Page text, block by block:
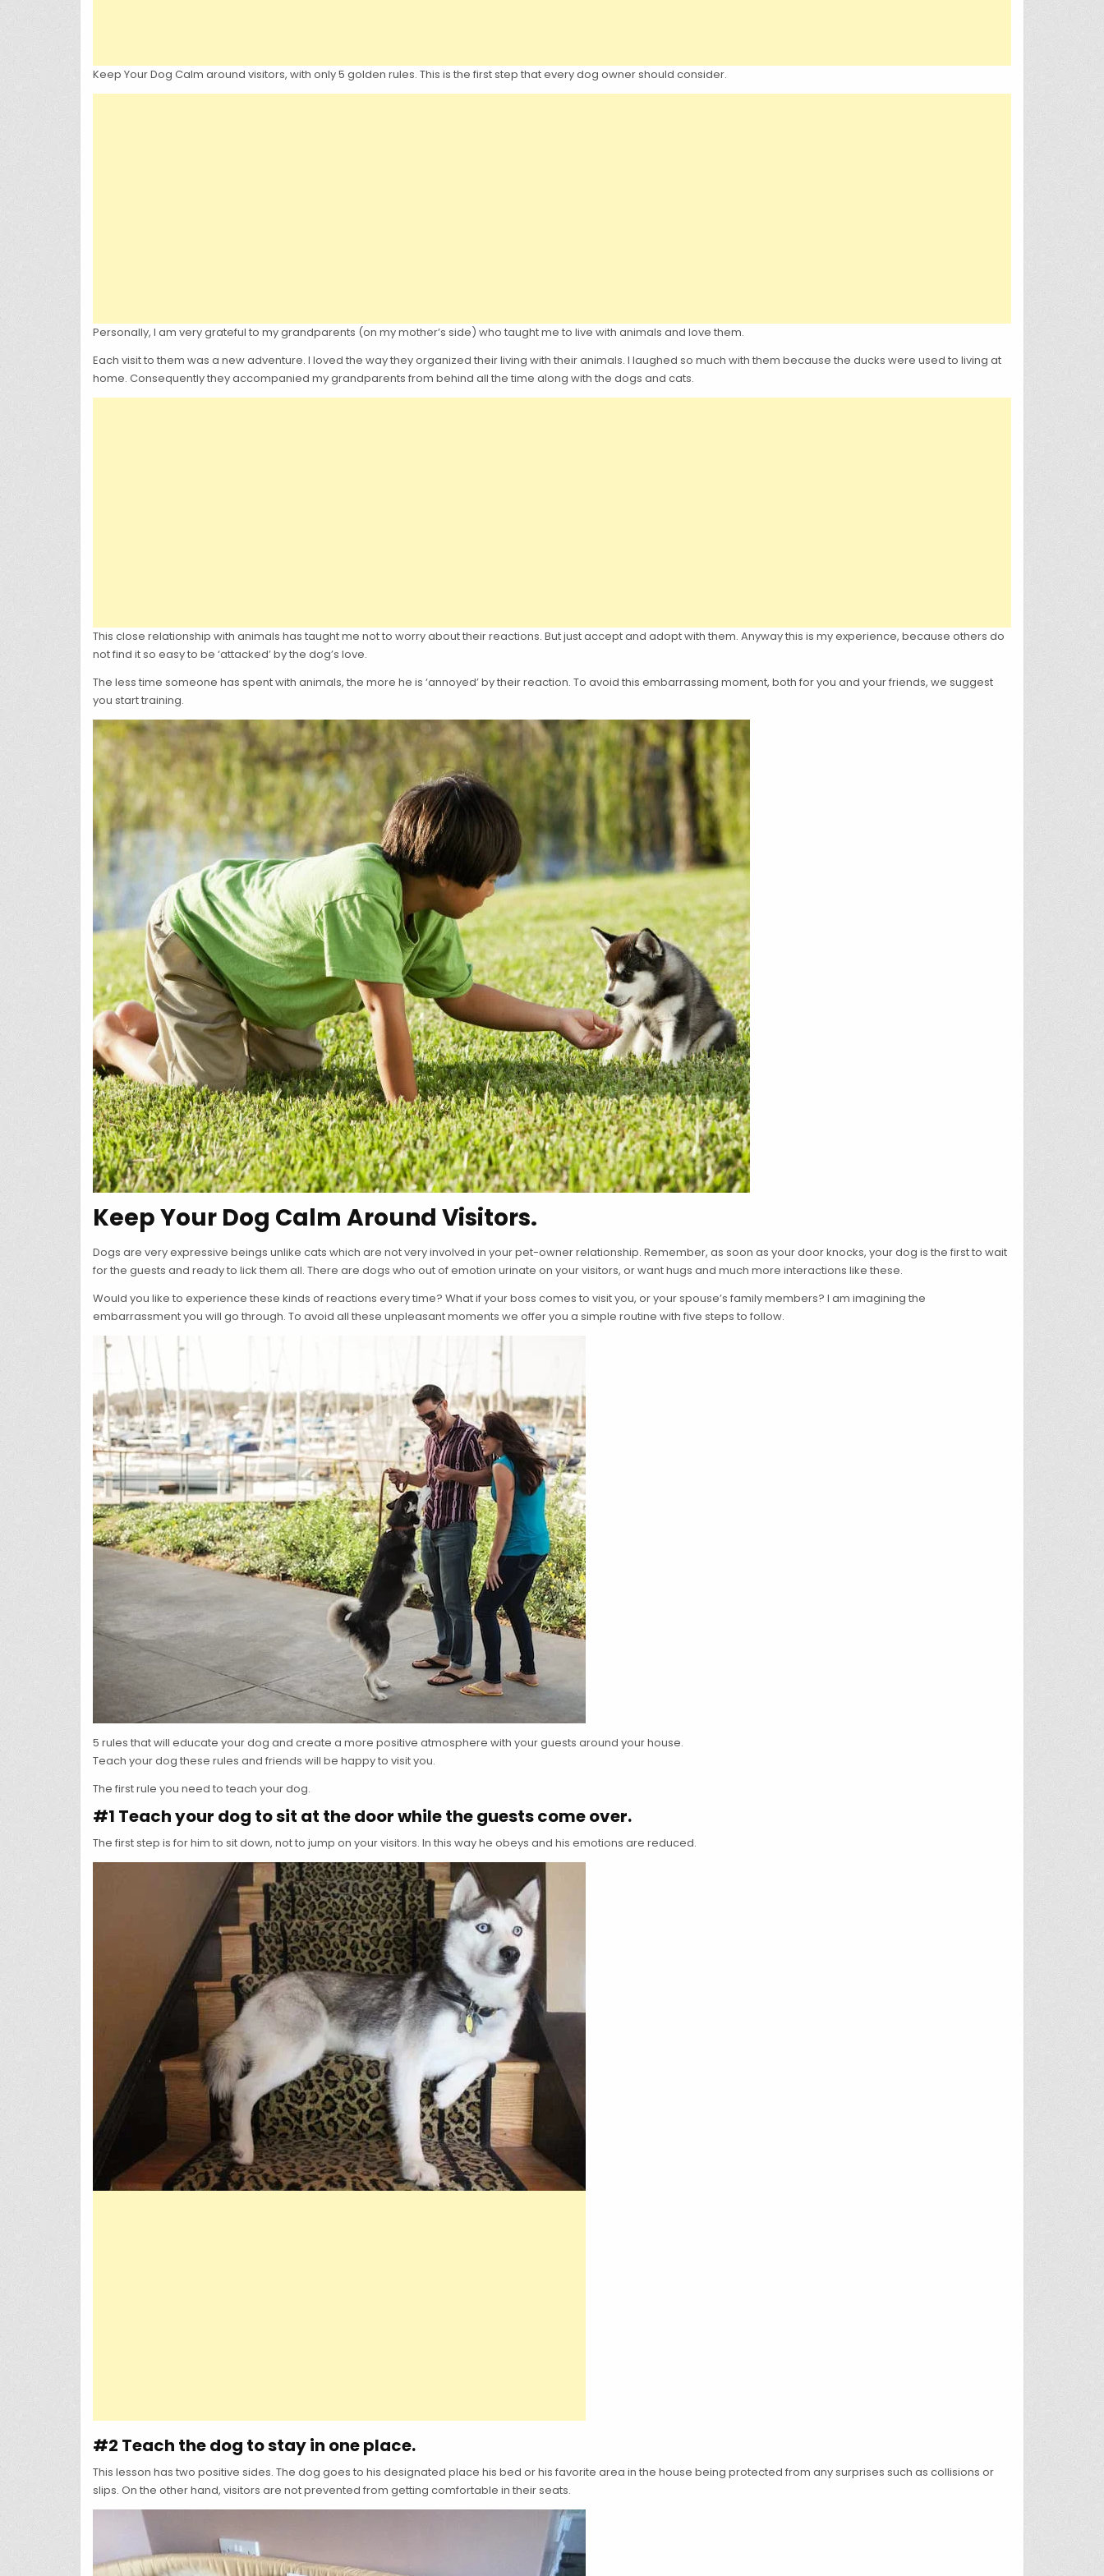
Keep Your Dog Calm around visitors, with only 5 golden rules. This is the first step that every dog owner should consider.
Personally, I am very grateful to my grandparents (on my mother’s side) who taught me to live with animals and love them.
Each visit to them was a new adventure. I loved the way they organized their living with their animals. I laughed so much with them because the ducks were used to living at
home. Consequently they accompanied my grandparents from behind all the time along with the dogs and cats.
This close relationship with animals has taught me not to worry about their reactions. But just accept and adopt with them. Anyway this is my experience, because others do
not find it so easy to be ‘attacked’ by the dog’s love.
The less time someone has spent with animals, the more he is ‘annoyed’ by their reaction. To avoid this embarrassing moment, both for you and your friends, we suggest
you start training.
Keep Your Dog Calm Around Visitors.
Dogs are very expressive beings unlike cats which are not very involved in your pet-owner relationship. Remember, as soon as your door knocks, your dog is the first to wait
for the guests and ready to lick them all. There are dogs who out of emotion urinate on your visitors, or want hugs and much more interactions like these.
Would you like to experience these kinds of reactions every time? What if your boss comes to visit you, or your spouse’s family members? I am imagining the
embarrassment you will go through. To avoid all these unpleasant moments we offer you a simple routine with five steps to follow.
5 rules that will educate your dog and create a more positive atmosphere with your guests around your house.
Teach your dog these rules and friends will be happy to visit you.
The first rule you need to teach your dog.
#1 Teach your dog to sit at the door while the guests come over.
The first step is for him to sit down, not to jump on your visitors. In this way he obeys and his emotions are reduced.
#2 Teach the dog to stay in one place.
This lesson has two positive sides. The dog goes to his designated place his bed or his favorite area in the house being protected from any surprises such as collisions or
slips. On the other hand, visitors are not prevented from getting comfortable in their seats.